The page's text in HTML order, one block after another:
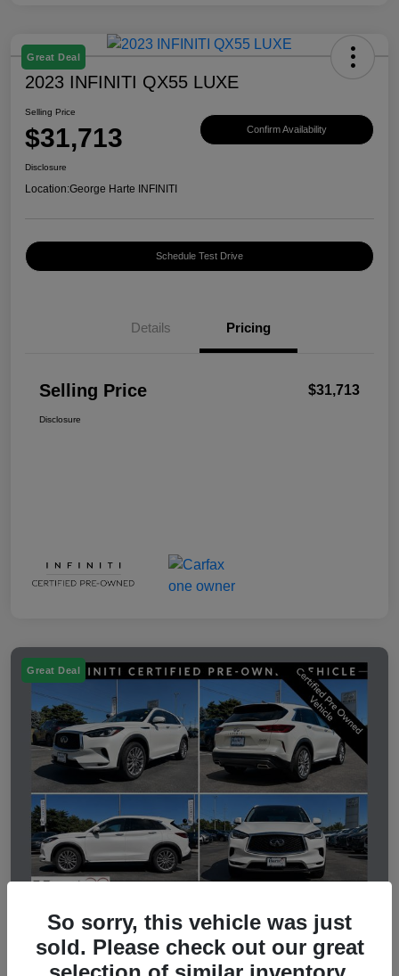
Great Deal
2023 INFINITI QX55 LUXE
Selling Price
$31,713 Confirm Availability
Disclosure
Location:George Harte INFINITI
Schedule Test Drive
Details Pricing
Selling Price $31,713
Disclosure
Great Deal
2023 INFINITI QX50 LUXE
So sorry, this vehicle was just
sold. Please check out our great